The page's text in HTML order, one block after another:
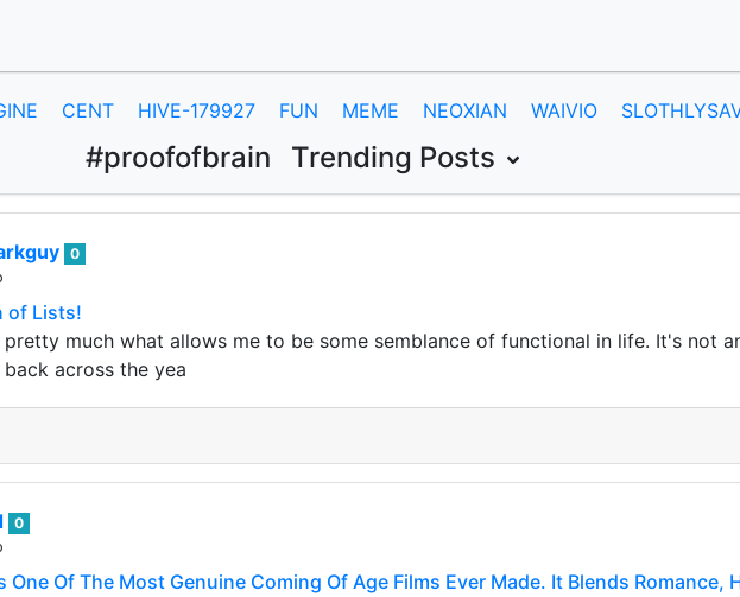
CENT HIVE-179927 FUN MEME NEOXIAN WAIVIO
#proofofbrain Trending Posts
0
of Lists!
much what allows me to be some semblance of functional in life. It's not
across the yea
0
One Of The Most Genuine Coming Of Age Films Ever Made. It Blends Romance,